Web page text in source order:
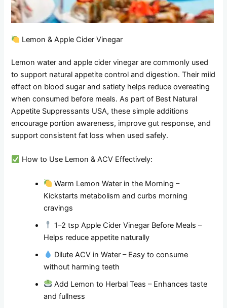
Lemon & Apple Cider Vinegar
Lemon water and apple cider vinegar are commonly used
to support natural appetite control and digestion. Their mild
effect on blood sugar and satiety helps reduce overeating
when consumed before meals. As part of Best Natural
Appetite Suppressants USA, these simple additions
encourage portion awareness, improve gut response, and
support consistent fat loss when used safely.
How to Use Lemon & ACV Effectively:
Warm Lemon Water in the Morning –
Kickstarts metabolism and curbs morning
cravings
1–2 tsp Apple Cider Vinegar Before Meals –
Helps reduce appetite naturally
Dilute ACV in Water – Easy to consume
without harming teeth
Add Lemon to Herbal Teas – Enhances taste
and fullness